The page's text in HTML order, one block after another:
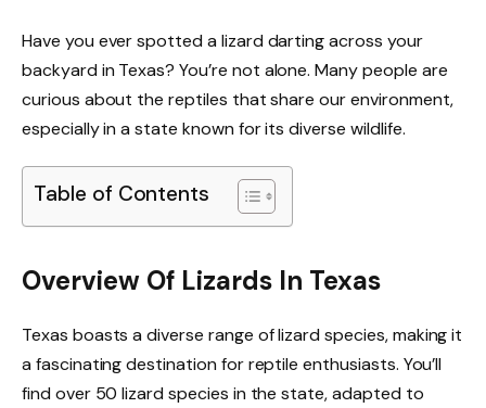
Have you ever spotted a lizard darting across your
backyard in Texas? You’re not alone. Many people are
curious about the reptiles that share our environment,
especially in a state known for its diverse wildlife.
Table of Contents
Overview Of Lizards In Texas
Texas boasts a diverse range of lizard species, making it
a fascinating destination for reptile enthusiasts. You’ll
find over 50 lizard species in the state, adapted to